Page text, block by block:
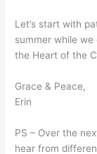
Let’s start with
summer while
the Heart of the
Grace & Peace,
Erin
PS – Over the
hear from